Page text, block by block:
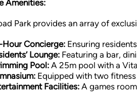
Amenities:
Park provides an array of
Concierge:Ensuring
Lounge:Featuring a bar,
Pool:A 25m pool with a
Equipped with two
Facilities:A games